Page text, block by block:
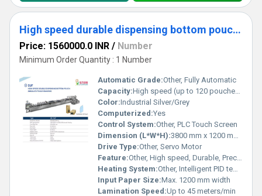
High speed durable dispensing bottom pouch absolute pouching machine
Price: 1560000.0 INR / Number
Minimum Order Quantity : 1 Number
Automatic Grade:Other, Fully Automatic
Capacity:High speed (up to 120 pouches/min) depending on pouch size and material
Color:Industrial Silver/Grey
Computerized:Yes
Control System:Other, PLC Touch Screen
Dimension (L*W*H):3800 mm x 1200 mm x 1800 mm
Drive Type:Other, Servo Motor
Feature:Other, High speed, Durable, Precise dispensing, Advanced sealing technology, Easy changeover
Heating System:Other, Intelligent PID temperature control with multiple heating zones
Input Paper Size:Max. 1200 mm width
Lamination Speed:Up to 45 meters/min